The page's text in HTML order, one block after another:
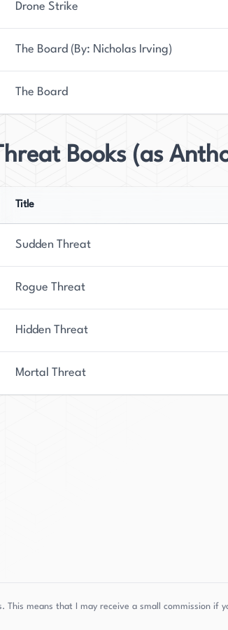
Drone Strike
The Board (By: Nicholas Irving)
The Board
Books (as
Title
Sudden Threat
Rogue Threat
Hidden Threat
Mortal Threat
This means that I may receive a small commission